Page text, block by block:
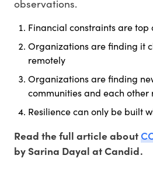
observations.
Financial constraints are top
Organizations are finding it
remotely
Organizations are finding
communities and each other
Resilience can only be built
Read the full article about
by Sarina Dayal at Candid.